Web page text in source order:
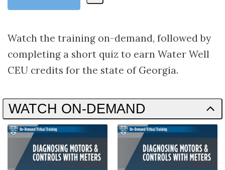
Watch the training on-demand, followed by
completing a short quiz to earn Water Well
CEU credits for the state of Georgia.
WATCH ON-DEMAND